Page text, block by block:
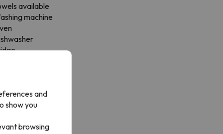
available
machine
and
show you
browsing